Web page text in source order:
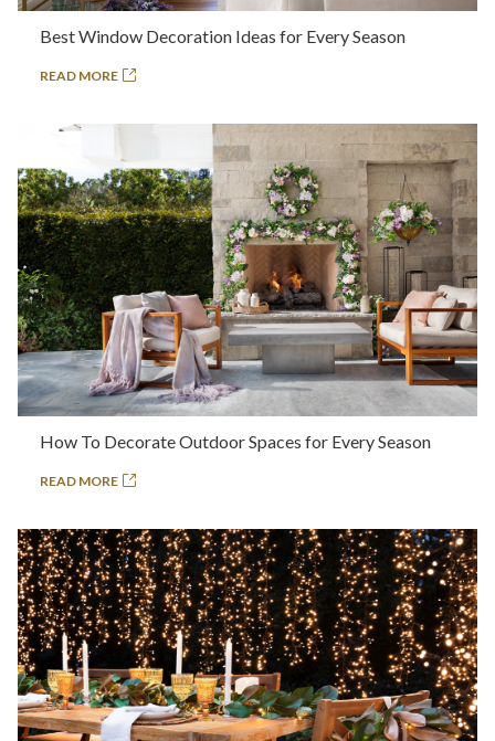
Best Window Decoration Ideas for Every Season
READ MORE
How To Decorate Outdoor Spaces for Every Season
READ MORE